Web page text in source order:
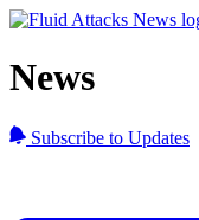
News
Subscribe to Updates